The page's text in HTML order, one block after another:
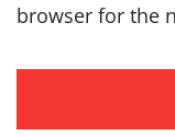
browser for the